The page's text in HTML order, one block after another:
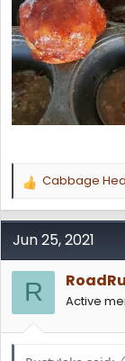
R
a
c
i
o
n
s
:
Cabbage
Jun 25, 2021
R Active